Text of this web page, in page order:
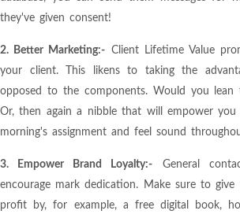
they've given consent!
2. Better Marketing:- Client Lifetime Value
your client. This likens to taking the
opposed to the components. Would you lean
Or, then again a nibble that will empower
morning's assignment and feel sound
3. Empower Brand Loyalty:- General
encourage mark dedication. Make sure to give
profit by, for example, a free digital book,